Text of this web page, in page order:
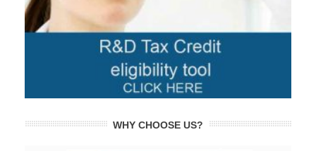
WHY CHOOSE US?